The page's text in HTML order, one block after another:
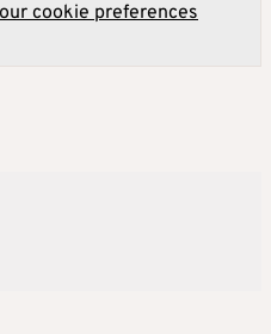
cookie preferences